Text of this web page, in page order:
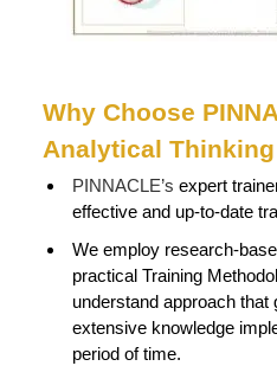
Why Choose
Analytical
PINNACLE’s expert
effective and up-to-date
We employ research-
practical Training
understand approach
extensive knowledge
period of time.